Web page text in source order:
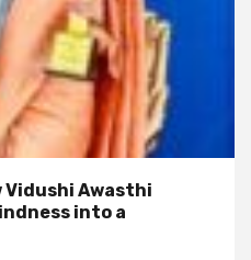
Vidushi Awasthi
into a